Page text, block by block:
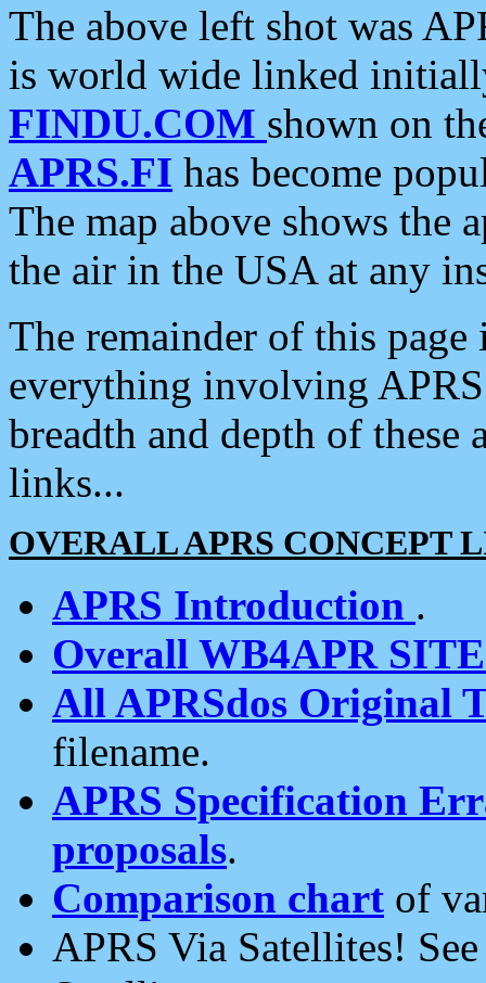
The above left shot was
is world wide linked
FINDU.COM shown on
APRS.FI has become
The map above shows the
the air in the USA at any
The remainder of this
everything involving
breadth and depth of
links...
OVERALL APRS CONCEPT
APRS Introduction .
Overall WB4APR
All APRSdos Original
filename.
APRS Specification
proposals.
Comparison chart of
APRS Via Satellites!